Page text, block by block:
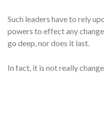
Such leaders have to rely
powers to effect any
go deep, nor does it last.
In fact, it is not really